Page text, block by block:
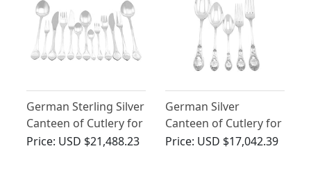
German Sterling Silver
Canteen of Cutlery for
Twelve Persons -
Price: USD $21,488.23
German Silver
Canteen of Cutlery for
Twelve Persons -
Price: USD $17,042.39